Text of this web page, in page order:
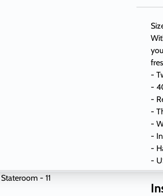
-
-
-
-
-
-
-
-